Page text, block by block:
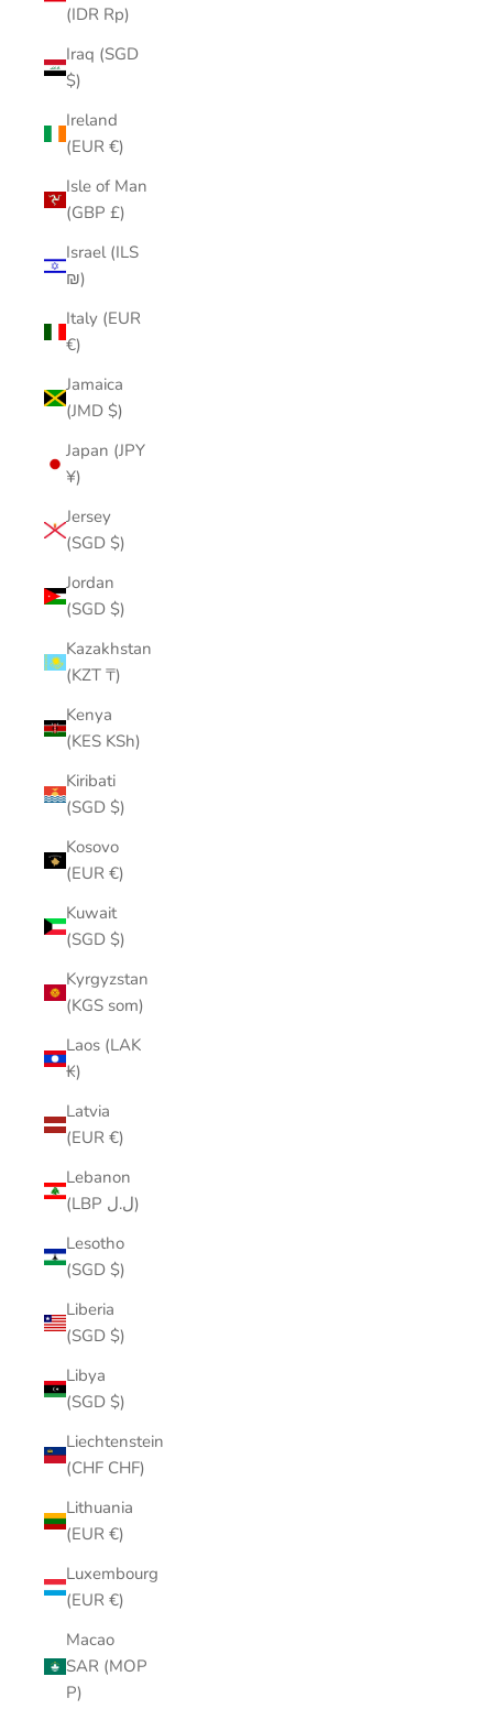
(IDR Rp)
Iraq (SGD
$)
Ireland
(EUR €)
Isle of Man
(GBP £)
Israel (ILS
₪)
Italy (EUR
€)
Jamaica
(JMD $)
Japan (JPY
¥)
Jersey
(SGD $)
Jordan
(SGD $)
Kazakhstan
(KZT ₸)
Kenya
(KES KSh)
Kiribati
(SGD $)
Kosovo
(EUR €)
Kuwait
(SGD $)
Kyrgyzstan
(KGS som)
Laos (LAK
₭)
Latvia
(EUR €)
Lebanon
(LBP ل.ل)
Lesotho
(SGD $)
Liberia
(SGD $)
Libya
(SGD $)
Liechtenstein
(CHF CHF)
Lithuania
(EUR €)
Luxembourg
(EUR €)
Macao
SAR (MOP
P)